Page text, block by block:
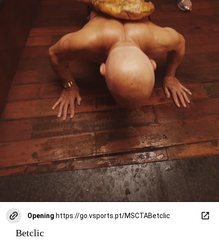
Opening https://go.vsports.pt/MSCTABetclic
Betclic